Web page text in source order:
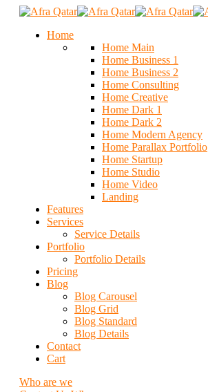
Home
Home Main
Home Business 1
Home Business 2
Home Consulting
Home Creative
Home Dark 1
Home Dark 2
Home Modern Agency
Home Parallax Portfolio
Home Startup
Home Studio
Home Video
Landing
Features
Services
Service Details
Portfolio
Portfolio Details
Pricing
Blog
Blog Carousel
Blog Grid
Blog Standard
Blog Details
Contact
Cart
Who are we